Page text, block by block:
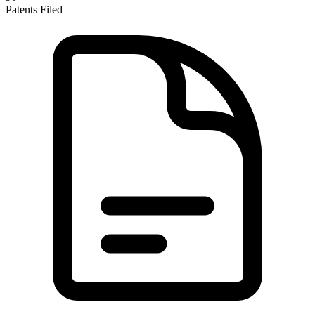
Patents Filed